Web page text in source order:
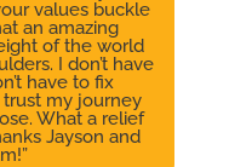
values buckle
an amazing
of the world
I don’t have
have to fix
trust my journey
What a relief
Jayson and